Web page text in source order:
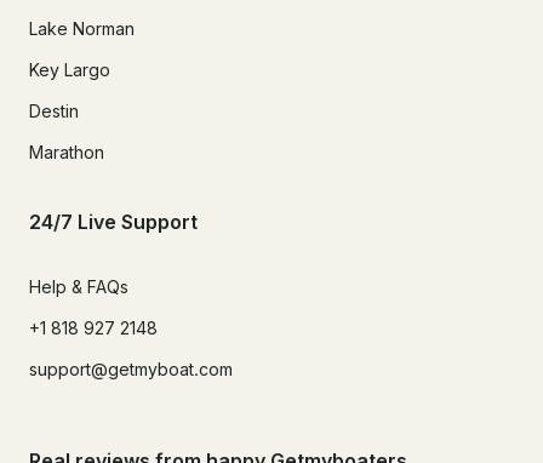
Lake Norman
Key Largo
Destin
Marathon
24/7 Live Support
Help & FAQs
+1 818 927 2148
support@getmyboat.com